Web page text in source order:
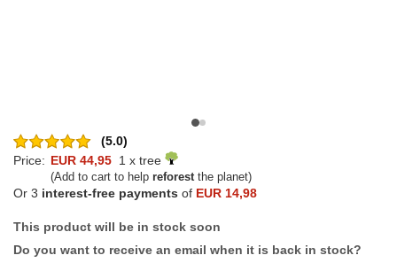
(5.0)
Price: EUR 44,95 1 x tree
(Add to cart to help reforestthe planet)
Or 3 interest-free payments of EUR 14,98
This product will be in stock soon
Do you want to receive an email when it is back in stock?